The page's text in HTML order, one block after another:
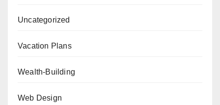
Uncategorized
Vacation Plans
Wealth-Building
Web Design